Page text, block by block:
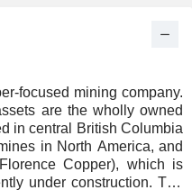
focused mining company.
are the wholly owned
in central British Columbia
in North America, and
Copper), which is
under construction. The